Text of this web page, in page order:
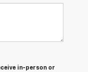
in-person or